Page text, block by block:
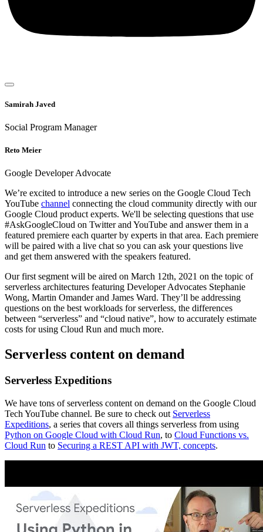
Samirah Javed
Social Program Manager
Reto Meier
Google Developer Advocate
We’re excited to introduce a new series on the Google Cloud Tech
YouTube channel connecting the cloud community directly with our
Google Cloud product experts. We'll be selecting questions that use
#AskGoogleCloud on Twitter and YouTube and answer them in a
featured premiere each quarter by experts in that area. Each premiere
will be paired with a live chat so you can ask your questions live
and get them answered with the speakers featured.
Our first segment will be aired on March 12th, 2021 on the topic of
serverless architectures featuring Developer Advocates Stephanie
Wong, Martin Omander and James Ward. They’ll be addressing
questions on the best workloads for serverless, the differences
between “serverless” and “cloud native”, how to accurately estimate
costs for using Cloud Run and much more.
Serverless content on demand
Serverless Expeditions
We have tons of serverless content on demand on the Google Cloud
Tech YouTube channel. Be sure to check out Serverless
Expeditions, a series that covers all things serverless from using
Python on Google Cloud with Cloud Run, to Cloud Functions vs.
Cloud Run to Securing a REST API with JWT, concepts.